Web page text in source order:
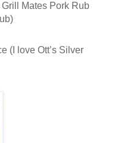
Mates Pork Rub
(I love Ott’s Silver